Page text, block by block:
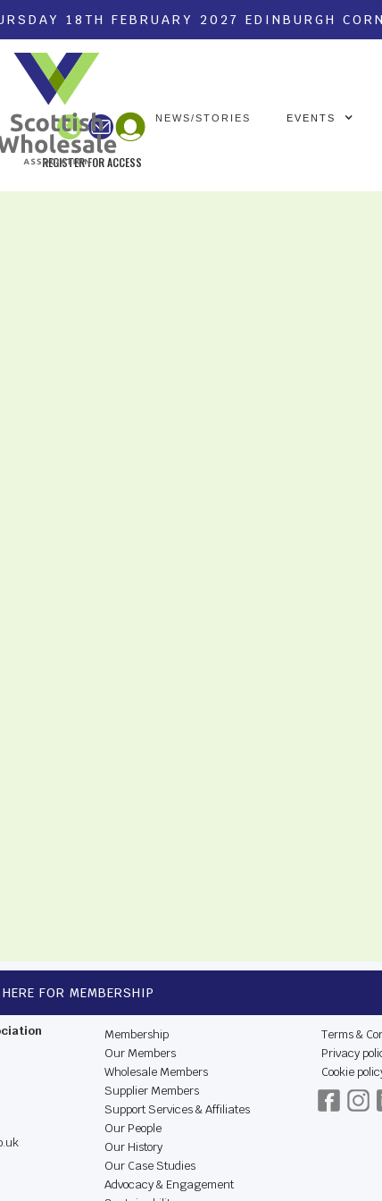
18TH FEBRUARY 2027 EDINBURGH
NEWS/STORIES EVENTS
REGISTER FOR ACCESS
FOR MEMBERSHIP
Membership
Our Members
Wholesale Members
Supplier Members
Support Services & Affiliates
Our People
Our History
Our Case Studies
Advocacy & Engagement
Terms &
Privacy
Cookie